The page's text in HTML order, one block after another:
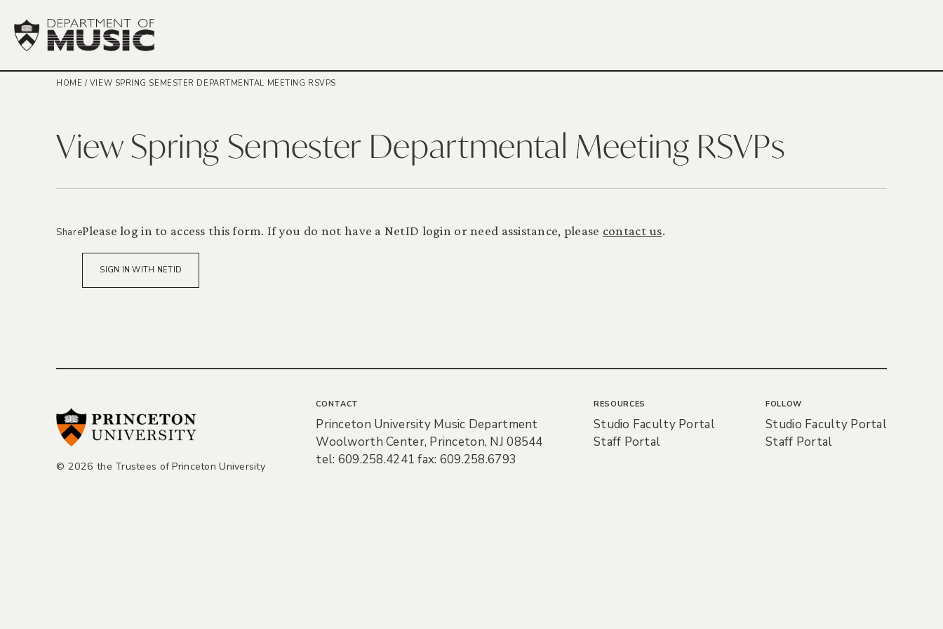
HOME / VIEW SPRING SEMESTER DEPARTMENTAL MEETING RSVPS
View Spring Semester Departmental Meeting RSVPs
SharePlease log in to access this form. If you do not have a NetID login or need assistance, please contact us.
SIGN IN WITH NETID
© 2026 the Trustees of Princeton University
CONTACT
Princeton University Music Department
Woolworth Center, Princeton, NJ 08544
tel: 609.258.4241 fax: 609.258.6793
RESOURCES
Studio Faculty Portal
Staff Portal
FOLLOW
Studio Faculty Portal
Staff Portal